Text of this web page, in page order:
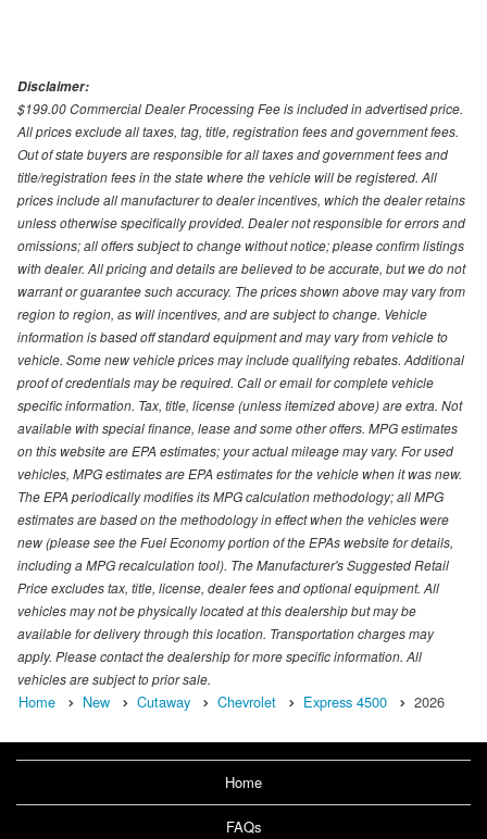
Disclaimer:
$199.00 Commercial Dealer Processing Fee is included in advertised price.
All prices exclude all taxes, tag, title, registration fees and government fees.
Out of state buyers are responsible for all taxes and government fees and
title/registration fees in the state where the vehicle will be registered. All
prices include all manufacturer to dealer incentives, which the dealer retains
unless otherwise specifically provided. Dealer not responsible for errors and
omissions; all offers subject to change without notice; please confirm listings
with dealer. All pricing and details are believed to be accurate, but we do not
warrant or guarantee such accuracy. The prices shown above may vary from
region to region, as will incentives, and are subject to change. Vehicle
information is based off standard equipment and may vary from vehicle to
vehicle. Some new vehicle prices may include qualifying rebates. Additional
proof of credentials may be required. Call or email for complete vehicle
specific information. Tax, title, license (unless itemized above) are extra. Not
available with special finance, lease and some other offers. MPG estimates
on this website are EPA estimates; your actual mileage may vary. For used
vehicles, MPG estimates are EPA estimates for the vehicle when it was new.
The EPA periodically modifies its MPG calculation methodology; all MPG
estimates are based on the methodology in effect when the vehicles were
new (please see the Fuel Economy portion of the EPAs website for details,
including a MPG recalculation tool). The Manufacturer's Suggested Retail
Price excludes tax, title, license, dealer fees and optional equipment. All
vehicles may not be physically located at this dealership but may be
available for delivery through this location. Transportation charges may
apply. Please contact the dealership for more specific information. All
vehicles are subject to prior sale.
Home New Cutaway Chevrolet Express 4500 2026
Home
FAQs